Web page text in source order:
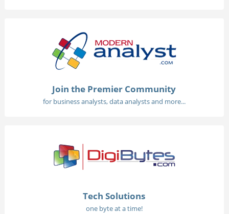
Join the Premier Community
for business analysts, data analysts and more...
Tech Solutions
one byte at a time!